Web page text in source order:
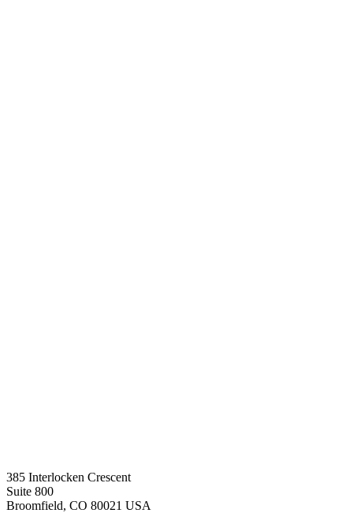
385 Interlocken Crescent
Suite 800
Broomfield, CO 80021 USA